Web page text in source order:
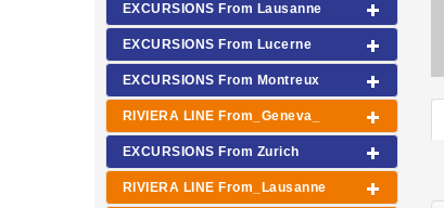
EXCURSIONS From Lausanne
EXCURSIONS From Lucerne
EXCURSIONS From Montreux
RIVIERA LINE From_Geneva_
EXCURSIONS From Zurich
RIVIERA LINE From_Lausanne